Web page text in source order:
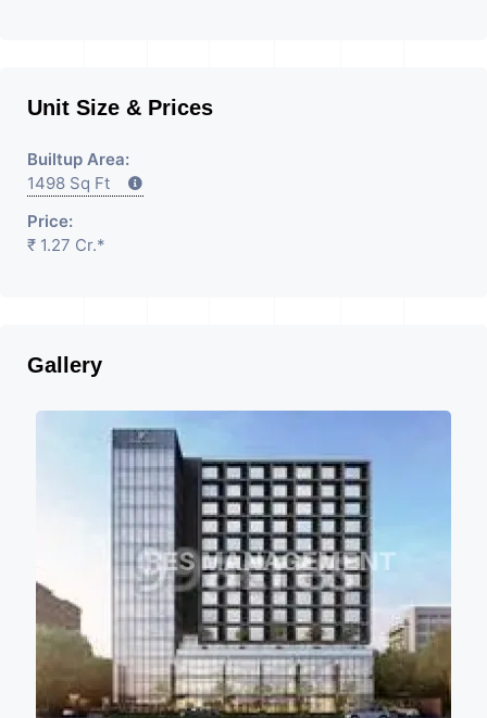
Unit Size & Prices
Builtup Area:
1498 Sq Ft
Price:
₹ 1.27 Cr.*
Gallery